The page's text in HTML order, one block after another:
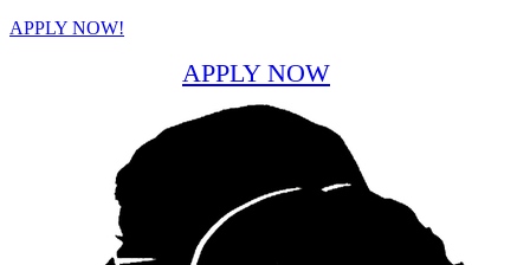
APPLY NOW!
APPLY NOW